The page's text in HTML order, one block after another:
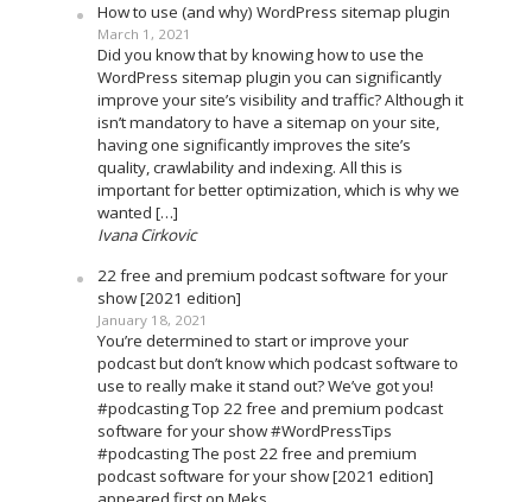
How to use (and why) WordPress sitemap plugin
March 1, 2021
Did you know that by knowing how to use the
WordPress sitemap plugin you can significantly
improve your site’s visibility and traffic? Although it
isn’t mandatory to have a sitemap on your site,
having one significantly improves the site’s
quality, crawlability and indexing. All this is
important for better optimization, which is why we
wanted […]
Ivana Cirkovic
22 free and premium podcast software for your
show [2021 edition]
January 18, 2021
You’re determined to start or improve your
podcast but don’t know which podcast software to
use to really make it stand out? We’ve got you!
#podcasting Top 22 free and premium podcast
software for your show #WordPressTips
#podcasting The post 22 free and premium
podcast software for your show [2021 edition]